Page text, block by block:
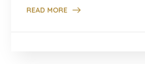
READ MORE